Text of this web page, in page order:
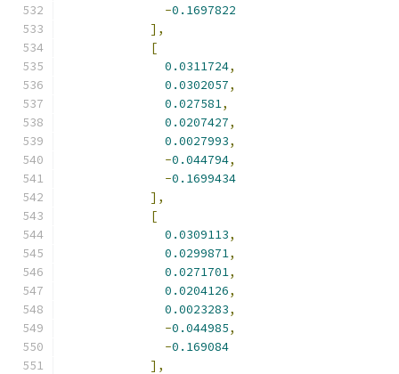
-0.1697822
],
[
0.0311724,
0.0302057,
0.027581,
0.0207427,
0.0027993,
-0.044794,
-0.1699434
],
[
0.0309113,
0.0299871,
0.0271701,
0.0204126,
0.0023283,
-0.044985,
-0.169084
],